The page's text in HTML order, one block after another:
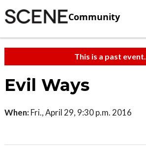
Community
This is a past event.
Evil Ways
When: Fri., April 29, 9:30 p.m. 2016